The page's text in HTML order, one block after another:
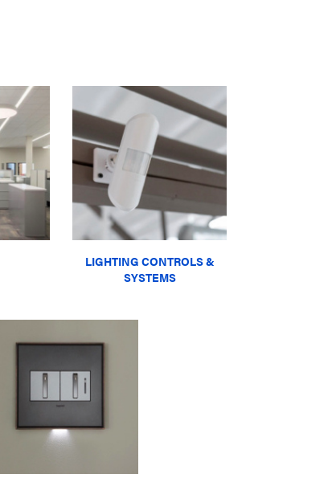
LIGHTING CONTROLS &
SYSTEMS